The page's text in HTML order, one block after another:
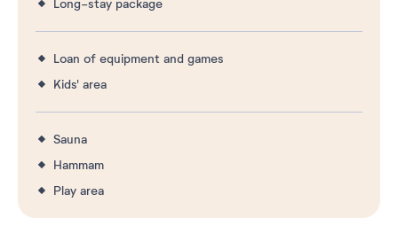
Long-stay package
Loan of equipment and games
Kids' area
Sauna
Hammam
Play area